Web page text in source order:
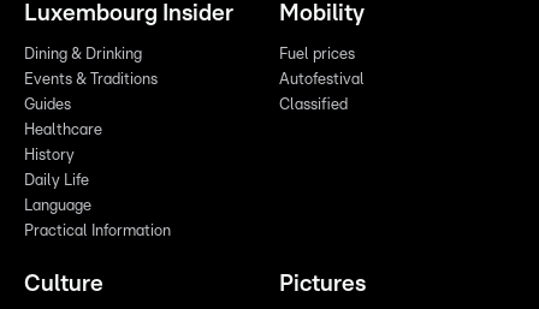
Luxembourg Insider
Dining & Drinking
Events & Traditions
Guides
Healthcare
History
Daily Life
Language
Practical Information
Mobility
Fuel prices
Autofestival
Classified
Culture Pictures